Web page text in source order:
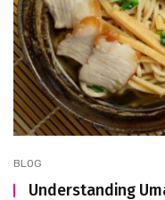
BLOG
Understanding